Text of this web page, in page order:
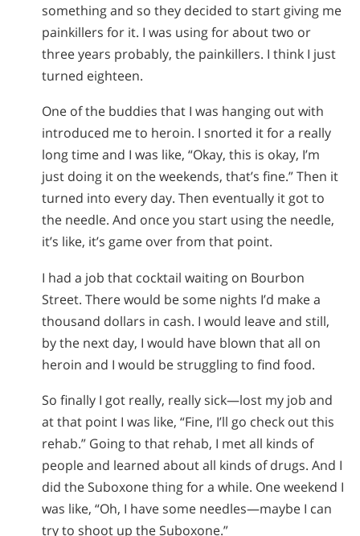
something and so they decided to start giving me
painkillers for it. I was using for about two or
three years probably, the painkillers. I think I just
turned eighteen.
One of the buddies that I was hanging out with
introduced me to heroin. I snorted it for a really
long time and I was like, “Okay, this is okay, I’m
just doing it on the weekends, that’s fine.” Then it
turned into every day. Then eventually it got to
the needle. And once you start using the needle,
it’s like, it’s game over from that point.
I had a job that cocktail waiting on Bourbon
Street. There would be some nights I’d make a
thousand dollars in cash. I would leave and still,
by the next day, I would have blown that all on
heroin and I would be struggling to find food.
So finally I got really, really sick—lost my job and
at that point I was like, “Fine, I’ll go check out this
rehab.” Going to that rehab, I met all kinds of
people and learned about all kinds of drugs. And I
did the Suboxone thing for a while. One weekend I
was like, “Oh, I have some needles—maybe I can
try to shoot up the Suboxone.”